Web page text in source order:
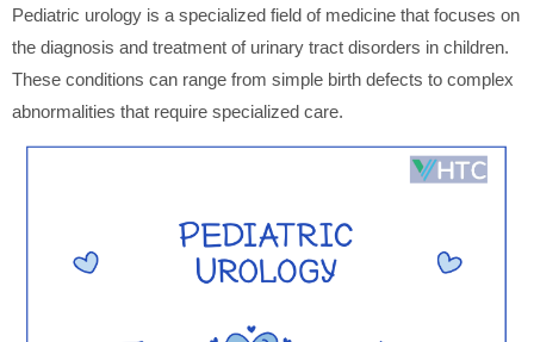
Pediatric urology is a specialized field of medicine that focuses on
the diagnosis and treatment of urinary tract disorders in children.
These conditions can range from simple birth defects to complex
abnormalities that require specialized care.